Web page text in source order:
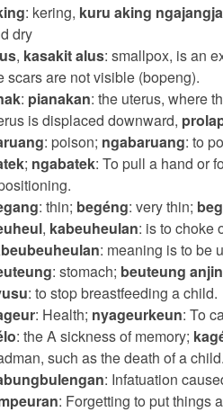
: kering, kuru aking
dry
, kasakit alus: smallpox, is an
scars are not visible (bopeng).
: pianakan: the uterus, where
is displaced downward,
: poison; ngabaruang: to
; ngabatek: To pull a hand or
: thin; begéng: very thin;
, kabeuheulan: is to choke
: meaning is to be
: stomach; beuteung
: to stop breastfeeding a child.
: Health; nyageurkeun: To
: the A sickness of memory;
such as the death of a child.
: Infatuation
: Forgetting to put things